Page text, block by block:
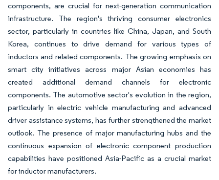
components, are crucial for next-generation communication
infrastructure. The region's thriving consumer electronics
sector, particularly in countries like China, Japan, and South
Korea, continues to drive demand for various types of
inductors and related components. The growing emphasis on
smart city initiatives across major Asian economies has
created additional demand channels for electronic
components. The automotive sector's evolution in the region,
particularly in electric vehicle manufacturing and advanced
driver assistance systems, has further strengthened the market
outlook. The presence of major manufacturing hubs and the
continuous expansion of electronic component production
capabilities have positioned Asia-Pacific as a crucial market
for inductor manufacturers.